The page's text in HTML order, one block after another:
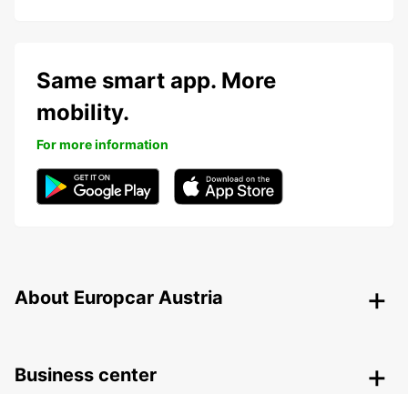
Same smart app. More
mobility.
For more information
About Europcar Austria
Business center